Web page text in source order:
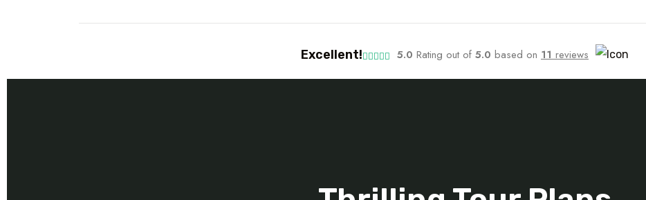
Excellent! 5.0 Rating out of 5.0 based on 11 reviews